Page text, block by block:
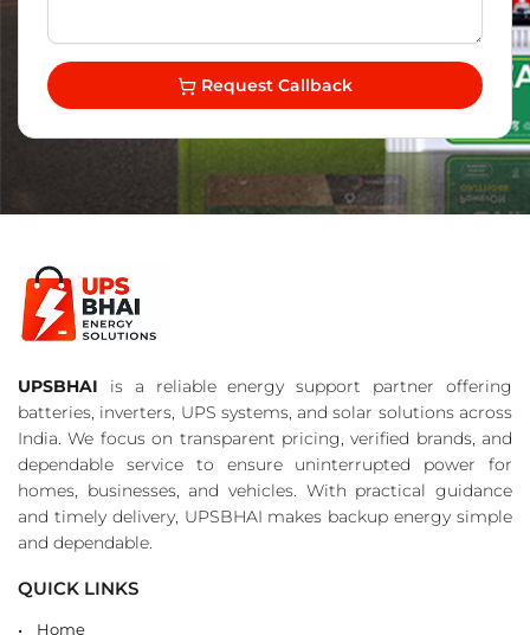
Request Callback
UPSBHAI is a reliable energy support partner offering
batteries, inverters, UPS systems, and solar solutions across
India. We focus on transparent pricing, verified brands, and
dependable service to ensure uninterrupted power for
homes, businesses, and vehicles. With practical guidance
and timely delivery, UPSBHAI makes backup energy simple
and dependable.
QUICK LINKS
Home